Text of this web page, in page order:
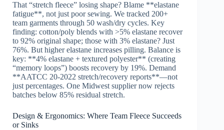
That “stretch fleece” losing shape? Blame **elastane
fatigue**, not just poor sewing. We tracked 200+
team garments through 50 wash/dry cycles. Key
finding: cotton/poly blends with >5% elastane recover
to 92% original shape; those with 3% elastane? Just
76%. But higher elastane increases pilling. Balance is
key: **4% elastane + textured polyester** (creating
“memory loops”) boosts recovery by 19%. Demand
**AATCC 20-2022 stretch/recovery reports**—not
just percentages. One Midwest supplier now rejects
batches below 85% residual stretch.
Design & Ergonomics: Where Team Fleece Succeeds
or Sinks